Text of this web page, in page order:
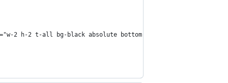
2 h-2 t-all bg-black absolute bottom-0 left-0" />